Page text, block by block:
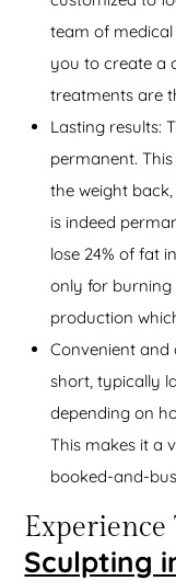
team of medical
you to create a
treatments are
Lasting results:
permanent.
the weight
is indeed
lose 24% of fat
only for burning
production
Convenient and
short, typically
depending on
This makes it a
booked-and-
Sculpting